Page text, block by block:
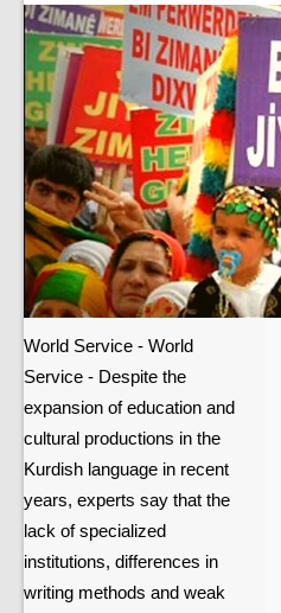
World Service - World
Service - Despite the
expansion of education and
cultural productions in the
Kurdish language in recent
years, experts say that the
lack of specialized
institutions, differences in
writing methods and weak